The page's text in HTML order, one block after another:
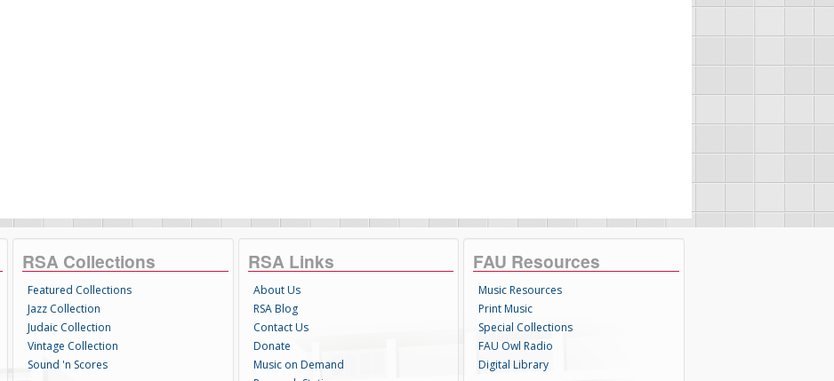
RSA Collections
Featured Collections
Jazz Collection
Judaic Collection
Vintage Collection
Sound 'n Scores
RSA Links
About Us
RSA Blog
Contact Us
Donate
Music on Demand
FAU Resources
Music Resources
Print Music
Special Collections
FAU Owl Radio
Digital Library